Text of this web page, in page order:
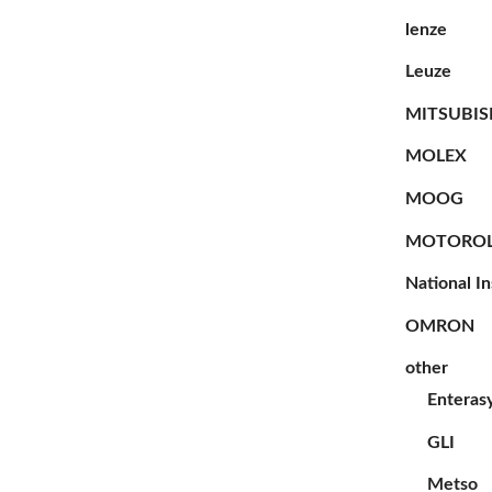
lenze
Leuze
MOLEX
MOOG
National
OMRON
other
GLI
Metso